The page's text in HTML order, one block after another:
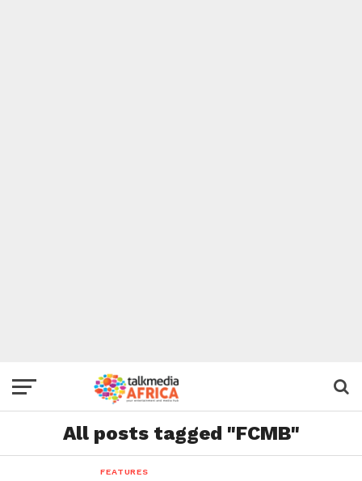
All posts tagged "FCMB"
FEATURES